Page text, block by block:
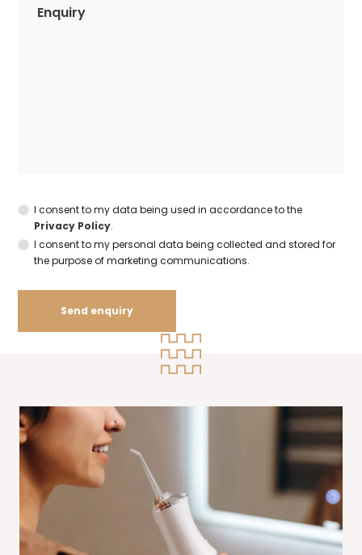
I consent to my data being used in accordance to the
Privacy Policy.
I consent to my personal data being collected and stored for
the purpose of marketing communications.